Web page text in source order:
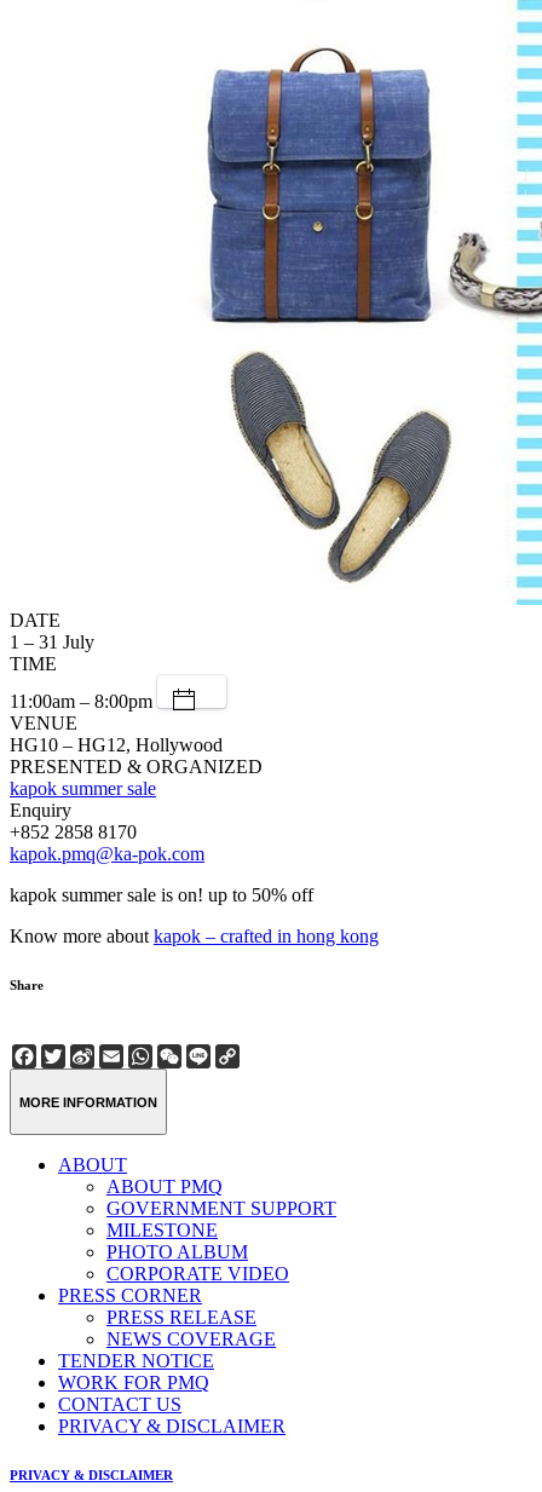
DATE
1 – 31 July
TIME
11:00am – 8:00pm
VENUE
HG10 – HG12, Hollywood
PRESENTED & ORGANIZED
kapok summer sale
Enquiry
+852 2858 8170
kapok.pmq@ka-pok.com
kapok summer sale is on! up to 50% off
Know more aboutkapok – crafted in hong kong
Share
Facebook
Twitter
Sina
Weibo
EmailWhatsApp
WeChat
Line
MORE INFORMATION
ABOUT
ABOUT PMQ
GOVERNMENT SUPPORT
MILESTONE
PHOTO ALBUM
CORPORATE VIDEO
PRESS CORNER
PRESS RELEASE
NEWS COVERAGE
TENDER NOTICE
WORK FOR PMQ
CONTACT US
PRIVACY & DISCLAIMER
PRIVACY & DISCLAIMER